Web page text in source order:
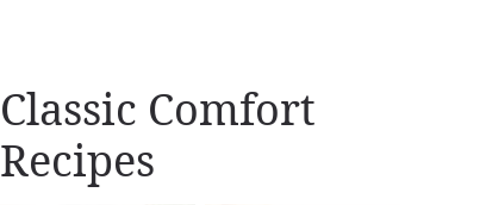
Classic Comfort
Recipes